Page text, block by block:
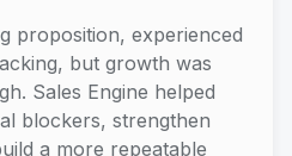
proposition, experienced
but growth was
Sales Engine helped
blockers, strengthen
a more repeatable